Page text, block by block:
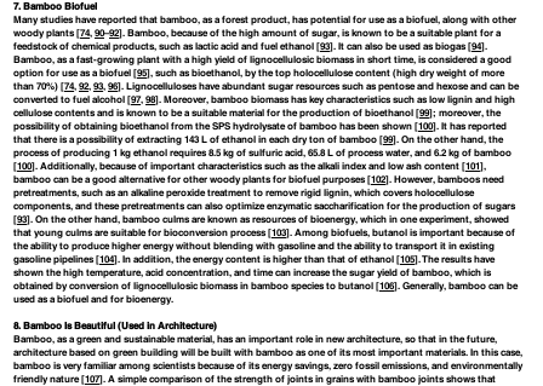
7. Bamboo Biofuel
Many studies have reported that bamboo, as a forest product, has potential for use as a biofuel, along with other
woody plants [74, 90–92]. Bamboo, because of the high amount of sugar, is known to be a suitable plant for a
feedstock of chemical products, such as lactic acid and fuel ethanol [93]. It can also be used as biogas [94].
Bamboo, as a fast-growing plant with a high yield of lignocellulosic biomass in short time, is considered a good
option for use as a biofuel [95], such as bioethanol, by the top holocellulose content (high dry weight of more
than 70%) [74, 92, 93, 96]. Lignocelluloses have abundant sugar resources such as pentose and hexose and can be
converted to fuel alcohol [97, 98]. Moreover, bamboo biomass has key characteristics such as low lignin and high
cellulose contents and is known to be a suitable material for the production of bioethanol [99]; moreover, the
possibility of obtaining bioethanol from the SPS hydrolysate of bamboo has been shown [100]. It has reported
that there is a possibility of extracting 143 L of ethanol in each dry ton of bamboo [99]. On the other hand, the
process of producing 1 kg ethanol requires 8.5 kg of sulfuric acid, 65.8 L of process water, and 6.2 kg of bamboo
[100]. Additionally, because of important characteristics such as the alkali index and low ash content [101],
bamboo can be a good alternative for other woody plants for biofuel purposes [102]. However, bamboos need
pretreatments, such as an alkaline peroxide treatment to remove rigid lignin, which covers holocellulose
components, and these pretreatments can also optimize enzymatic saccharification for the production of sugars
[93]. On the other hand, bamboo culms are known as resources of bioenergy, which in one experiment, showed
that young culms are suitable for bioconversion process [103]. Among biofuels, butanol is important because of
the ability to produce higher energy without blending with gasoline and the ability to transport it in existing
gasoline pipelines [104]. In addition, the energy content is higher than that of ethanol [105]. The results have
shown the high temperature, acid concentration, and time can increase the sugar yield of bamboo, which is
obtained by conversion of lignocellulosic biomass in bamboo species to butanol [106]. Generally, bamboo can be
used as a biofuel and for bioenergy.
8. Bamboo Is Beautiful (Used in Architecture)
Bamboo, as a green and sustainable material, has an important role in new architecture, so that in the future,
architecture based on green building will be built with bamboo as one of its most important materials. In this case,
bamboo is very familiar among scientists because of its energy savings, zero fossil emissions, and environmentally
friendly nature [107]. A simple comparison of the strength of joints in grains with bamboo joints shows that